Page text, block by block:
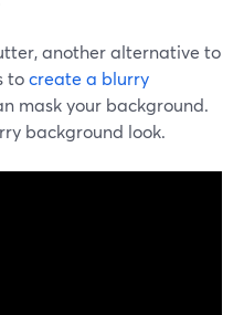
another alternative to
tocreate a blurry
mask your background.
background look.